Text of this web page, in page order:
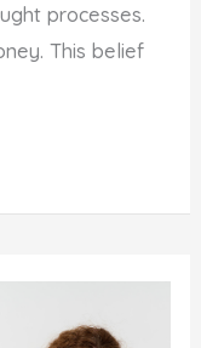
processes.
This belief